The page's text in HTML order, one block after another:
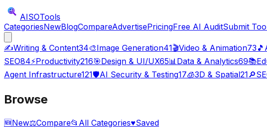
AISOTools
CategoriesNewBlogCompareAdvertisePricingFree AI AuditSubmit
✍️Writing & Content34🎨Image Generation41🎬Video & Animation73 🎵
SEO84⚡Productivity216🎯Design & UI/UX65📊Data & Analytics69📚
Agent Infrastructure121🛡️AI Security & Testing17🧊3D & Spatial21🔎
Browse
🆕New⚖️Compare📂 All Categories♥Saved